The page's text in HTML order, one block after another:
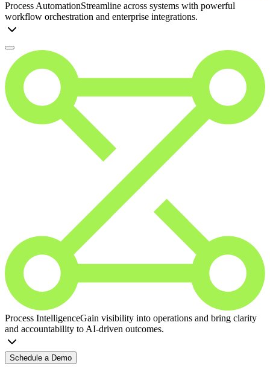
Process AutomationStreamline across systems with powerful
workflow orchestration and enterprise integrations.
Process IntelligenceGain visibility into operations and bring clarity
and accountability to AI-driven outcomes.
Schedule a Demo